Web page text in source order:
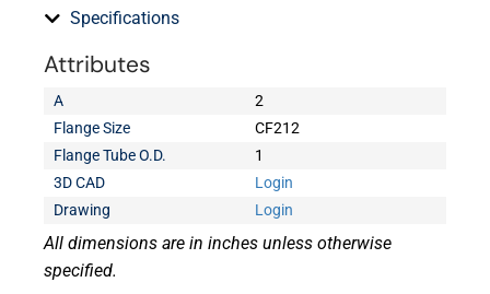
Specifications
Attributes
A
2
Flange Size
CF212
Flange Tube O.D.
1
3D CAD
Login
Drawing
Login
All dimensions are in inches unless otherwise
specified.